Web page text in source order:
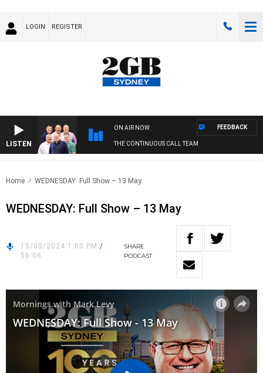
LOGIN REGISTER
LISTEN
ON AIR NOW
THE CONTINUOUS CALL TEAM
FEEDBACK
Home WEDNESDAY: Full Show – 13 May
WEDNESDAY: Full Show – 13 May
15/05/2024 1:00 PM /
56:06
SHARE
PODCAST